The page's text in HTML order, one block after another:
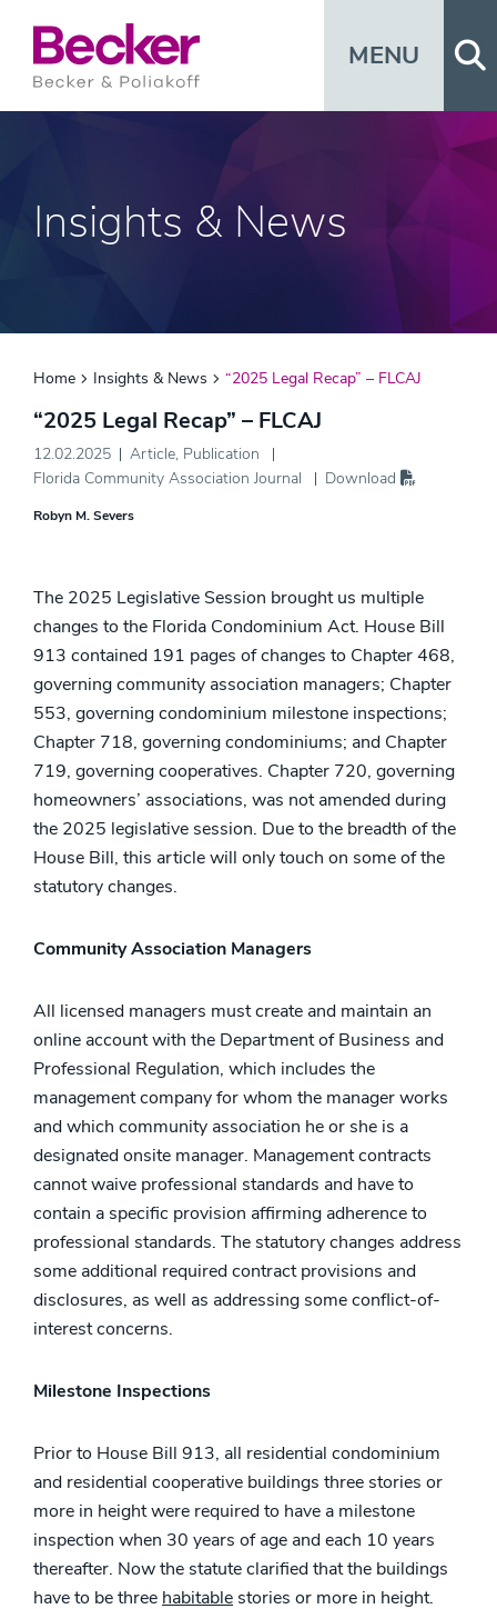
MENU
Insights & News
Home Insights & News “2025 Legal Recap” – FLCAJ
“2025 Legal Recap” – FLCAJ
12.02.2025 Article, Publication
Florida Community Association Journal
Download
Robyn M. Severs
The 2025 Legislative Session brought us multiple
changes to the Florida Condominium Act. House Bill
913 contained 191 pages of changes to Chapter 468,
governing community association managers; Chapter
553, governing condominium milestone inspections;
Chapter 718, governing condominiums; and Chapter
719, governing cooperatives. Chapter 720, governing
homeowners’ associations, was not amended during
the 2025 legislative session. Due to the breadth of the
House Bill, this article will only touch on some of the
statutory changes.
Community Association Managers
All licensed managers must create and maintain an
online account with the Department of Business and
Professional Regulation, which includes the
management company for whom the manager works
and which community association he or she is a
designated onsite manager. Management contracts
cannot waive professional standards and have to
contain a specific provision affirming adherence to
professional standards. The statutory changes address
some additional required contract provisions and
disclosures, as well as addressing some conflict-of-
interest concerns.
Milestone Inspections
Prior to House Bill 913, all residential condominium
and residential cooperative buildings three stories or
more in height were required to have a milestone
inspection when 30 years of age and each 10 years
thereafter. Now the statute clarified that the buildings
have to be three habitable stories or more in height.